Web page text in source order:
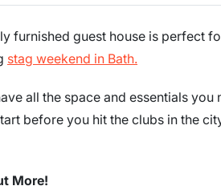
furnished guest house is perfect
stag weekend in Bath.
all the space and essentials
before you hit the clubs in the
More!